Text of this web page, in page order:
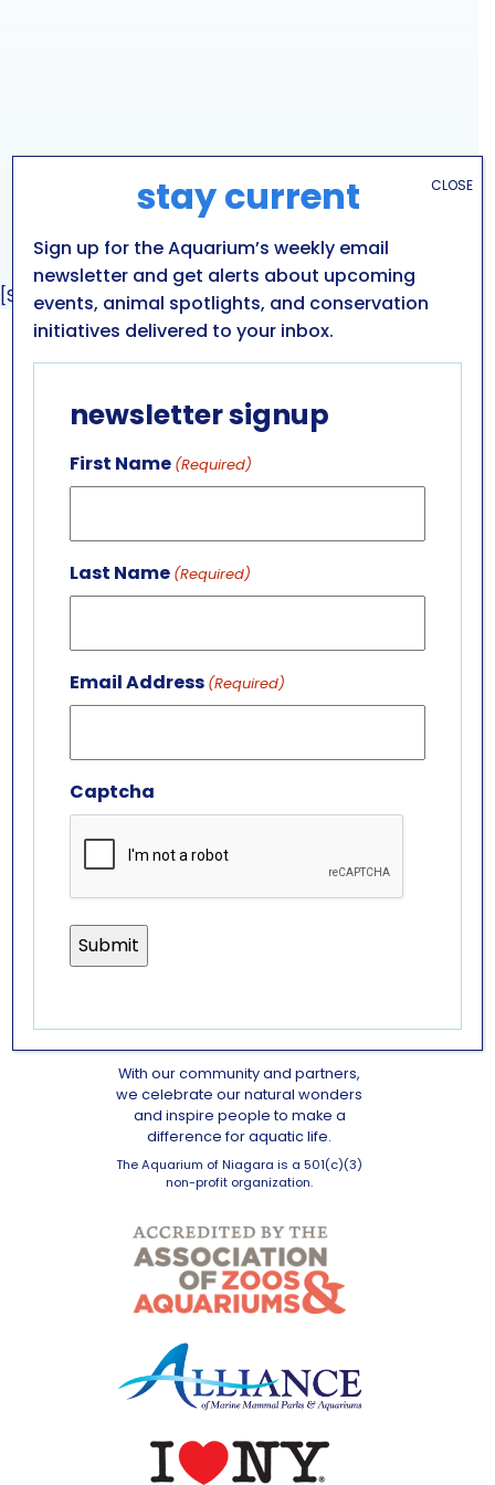
[Sassy_Social_Share]
ABOUT US
BOARD OF TRUSTEES
(716) 285-3575
With our community and partners,
we celebrate our natural wonders
and inspire people to make a
difference for aquatic life.
The Aquarium of Niagara is a 501(c)(3)
non-profit organization.
stay current
Sign up for the Aquarium’s weekly email
newsletter and get alerts about upcoming
events, animal spotlights, and conservation
initiatives delivered to your inbox.
newsletter signup
First Name (Required)
Last Name (Required)
Email Address (Required)
Captcha
CLOSE